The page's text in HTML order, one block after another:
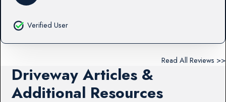
Verified User
Read All Reviews >>
Driveway Articles &
Additional Resources